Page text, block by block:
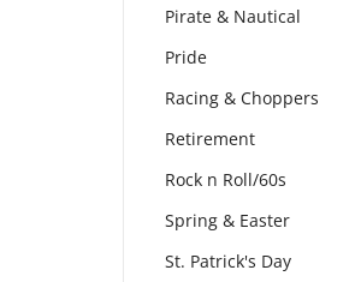
Pirate & Nautical
Pride
Racing & Choppers
Retirement
Rock n Roll/60s
Spring & Easter
St. Patrick's Day